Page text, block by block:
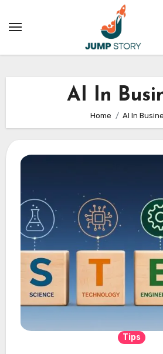
AI In
Home AI In
Tips